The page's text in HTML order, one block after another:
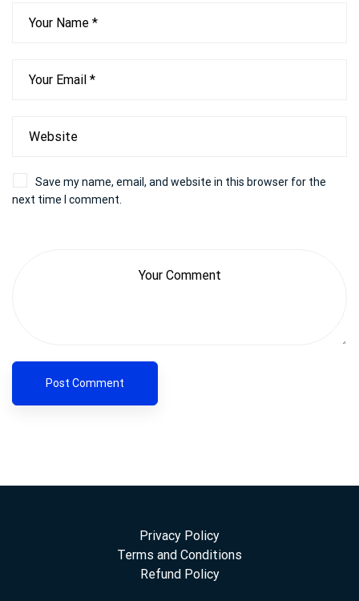
Save my name, email, and website in this browser for the
next time I comment.
Privacy Policy
Terms and Conditions
Refund Policy